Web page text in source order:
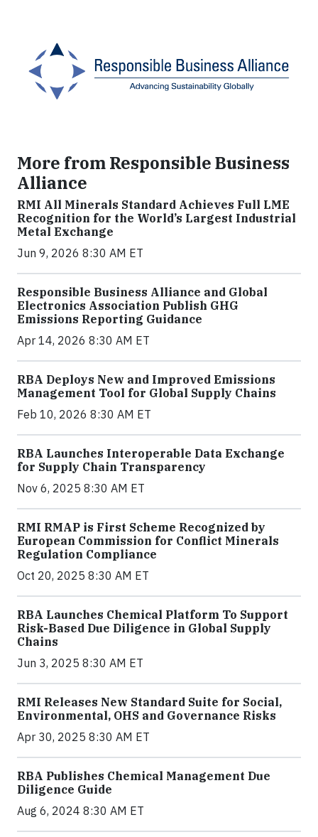
More from Responsible Business
Alliance
RMI All Minerals Standard Achieves Full LME
Recognition for the World’s Largest Industrial
Metal Exchange
Jun 9, 2026 8:30 AM ET
Responsible Business Alliance and Global
Electronics Association Publish GHG
Emissions Reporting Guidance
Apr 14, 2026 8:30 AM ET
RBA Deploys New and Improved Emissions
Management Tool for Global Supply Chains
Feb 10, 2026 8:30 AM ET
RBA Launches Interoperable Data Exchange
for Supply Chain Transparency
Nov 6, 2025 8:30 AM ET
RMI RMAP is First Scheme Recognized by
European Commission for Conflict Minerals
Regulation Compliance
Oct 20, 2025 8:30 AM ET
RBA Launches Chemical Platform To Support
Risk-Based Due Diligence in Global Supply
Chains
Jun 3, 2025 8:30 AM ET
RMI Releases New Standard Suite for Social,
Environmental, OHS and Governance Risks
Apr 30, 2025 8:30 AM ET
RBA Publishes Chemical Management Due
Diligence Guide
Aug 6, 2024 8:30 AM ET